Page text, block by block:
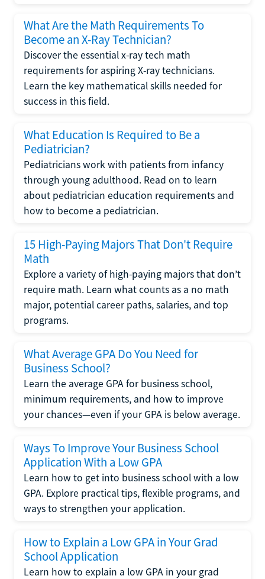
What Are the Math Requirements To
Become an X-Ray Technician?
Discover the essential x-ray tech math
requirements for aspiring X-ray technicians.
Learn the key mathematical skills needed for
success in this field.
What Education Is Required to Be a
Pediatrician?
Pediatricians work with patients from infancy
through young adulthood. Read on to learn
about pediatrician education requirements and
how to become a pediatrician.
15 High-Paying Majors That Don't Require
Math
Explore a variety of high-paying majors that don’t
require math. Learn what counts as a no math
major, potential career paths, salaries, and top
programs.
What Average GPA Do You Need for
Business School?
Learn the average GPA for business school,
minimum requirements, and how to improve
your chances—even if your GPA is below average.
Ways To Improve Your Business School
Application With a Low GPA
Learn how to get into business school with a low
GPA. Explore practical tips, flexible programs, and
ways to strengthen your application.
How to Explain a Low GPA in Your Grad
School Application
Learn how to explain a low GPA in your grad